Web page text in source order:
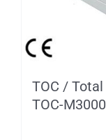
TOC /
TOC-M3000